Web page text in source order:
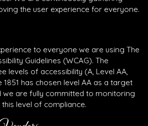
the user experience for everyone.
to everyone we are using The
Guidelines (WCAG). The
levels of accessibility (A, Level AA,
1851 has chosen level AA as a target
we are fully committed to monitoring
level of compliance.